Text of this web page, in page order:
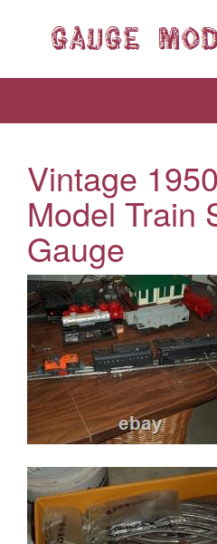
Vintage
Model Train
Gauge